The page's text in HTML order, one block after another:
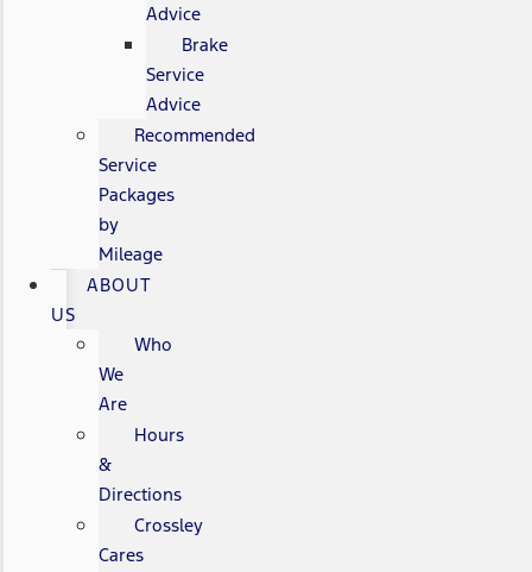
Advice
Brake
Service
Advice
Recommended
Service
Packages
by
Mileage
ABOUT
US
Who
We
Are
Hours
&
Directions
Crossley
Cares